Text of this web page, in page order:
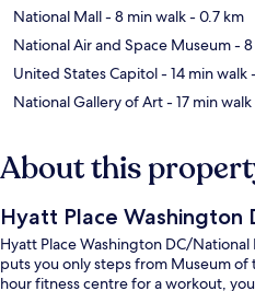
National Mall- 8 min walk- 0.7 km
National Air and Space Museum-
United States Capitol- 14 min walk
National Gallery of Art- 17 min walk
About this
Hyatt Place Washington
Hyatt Place Washington DC/
puts you only steps from Museum
hour fitness centre for a workout,